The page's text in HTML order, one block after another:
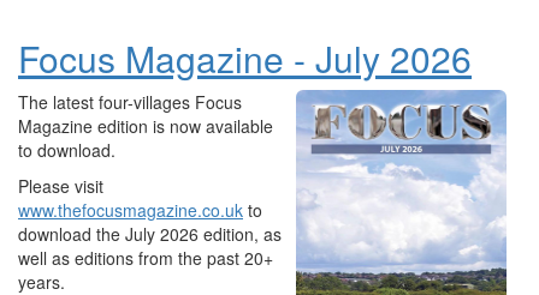
Focus Magazine - July 2026
The latest four-villages Focus
Magazine edition is now available
to download.
Please visit
www.thefocusmagazine.co.uk to
download the July 2026 edition, as
well as editions from the past 20+
years.